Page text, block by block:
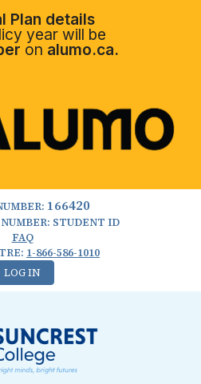
Plan details
year will be
on alumo.ca.
166420
STUDENT ID
FAQ
1-866-586-1010
LOG IN